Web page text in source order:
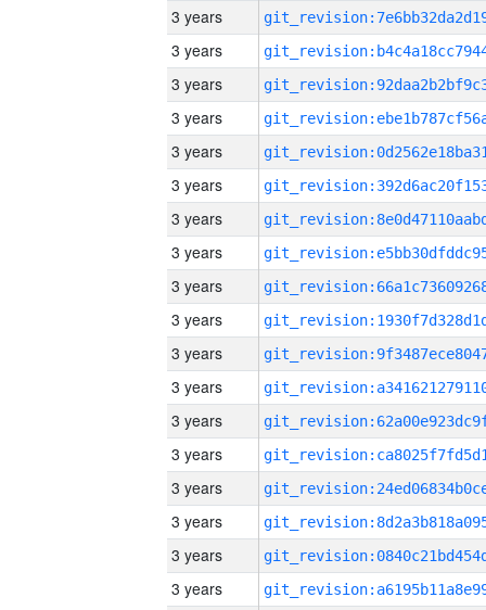
3 years
3 years
3 years
3 years
3 years
3 years
3 years
3 years
3 years
3 years
3 years
3 years
3 years
3 years
3 years
3 years
3 years
3 years